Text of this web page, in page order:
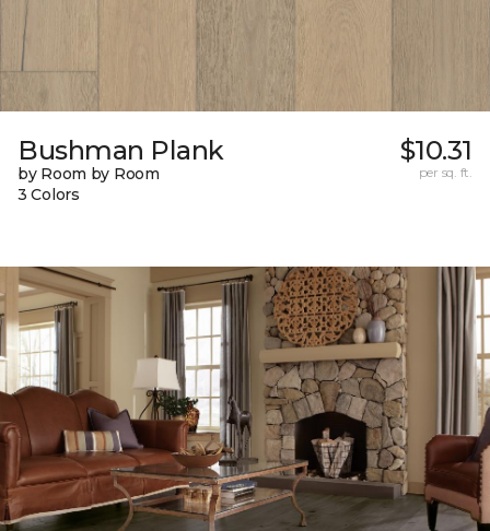
Bushman Plank
by Room by Room
3 Colors
$10.31
per sq. ft.